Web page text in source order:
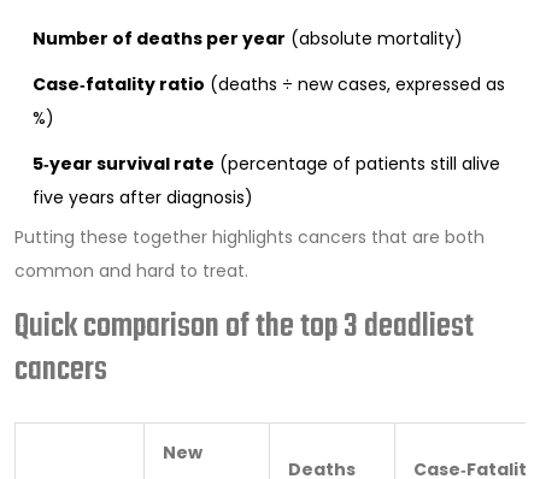
Number of deaths per year (absolute mortality)
Case‑fatality ratio (deaths ÷ new cases, expressed as
%)
5‑year survival rate (percentage of patients still alive
five years after diagnosis)
Putting these together highlights cancers that are both
common and hard to treat.
Quick comparison of the top 3 deadliest
cancers
New
Deaths Case‑Fatality